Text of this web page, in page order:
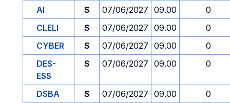
AI
S 07/06/2027 09.00
0
CLELI
S 07/06/2027 09.00
0
CYBER
S 07/06/2027 09.00
0
DES-
ESS
S 07/06/2027 09.00 0
DSBA S 07/06/2027 09.00
0